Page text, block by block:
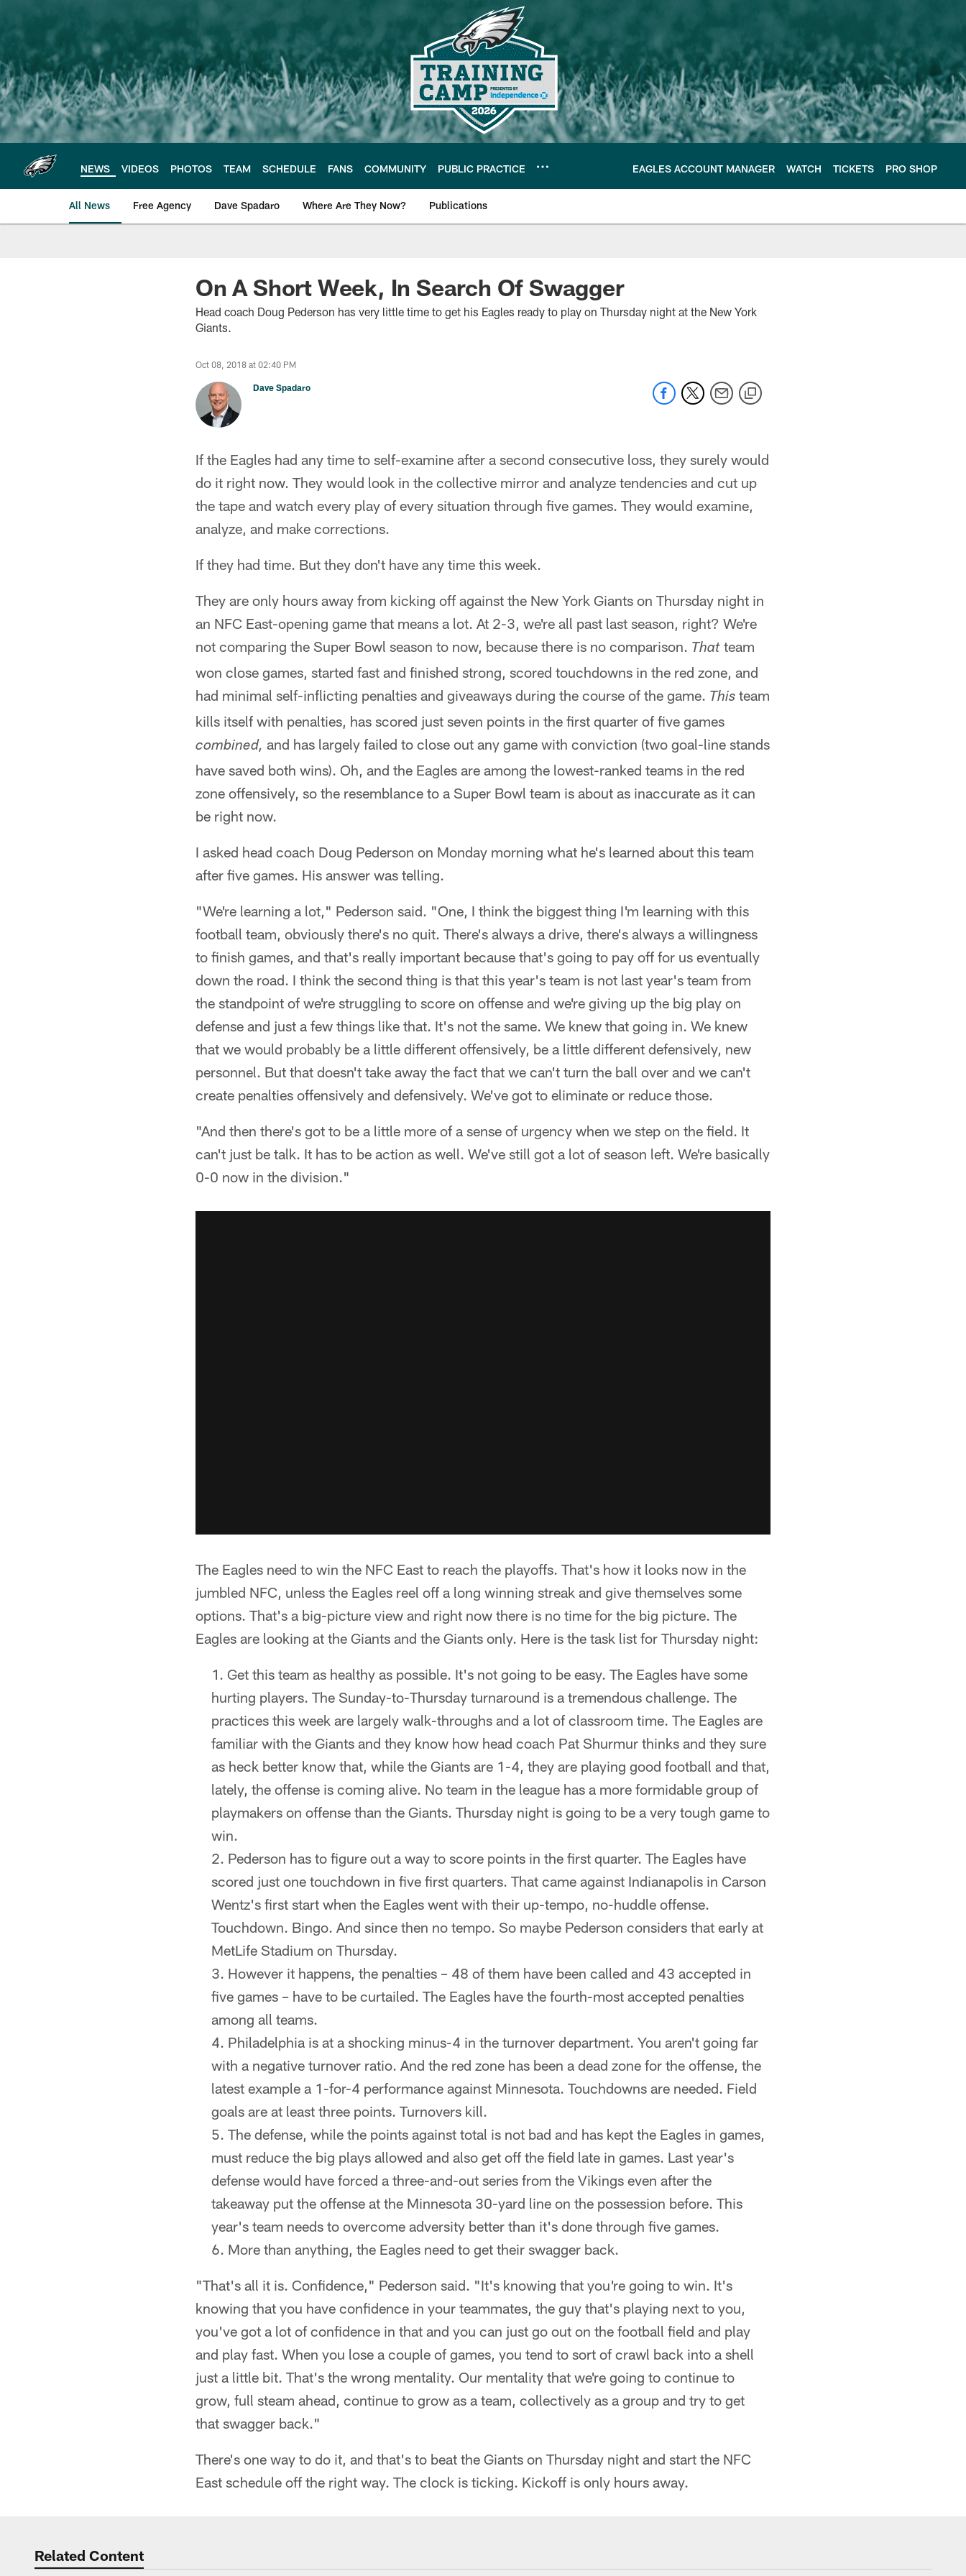
main
content
NEWS VIDEOS PHOTOS TEAM SCHEDULE FANS COMMUNITY PUBLIC PRACTICE EAGLES ACCOUNT MANAGER WATCH TICKETS PRO SHOP
All News Free Agency Dave Spadaro Where Are They Now? Publications
Philadelphia Eagles News
On A Short Week, In Search Of Swagger
Head coach Doug Pederson has very little time to get his Eagles ready to play on Thursday night at the New York
Giants.
Oct 08, 2018 at 02:40 PM
Dave Spadaro
If the Eagles had any time to self-examine after a second consecutive loss, they surely would
do it right now. They would look in the collective mirror and analyze tendencies and cut up
the tape and watch every play of every situation through five games. They would examine,
analyze, and make corrections.
If they had time. But they don't have any time this week.
They are only hours away from kicking off against the New York Giants on Thursday night in
an NFC East-opening game that means a lot. At 2-3, we're all past last season, right? We're
not comparing the Super Bowl season to now, because there is no comparison. That team
won close games, started fast and finished strong, scored touchdowns in the red zone, and
had minimal self-inflicting penalties and giveaways during the course of the game. This team
kills itself with penalties, has scored just seven points in the first quarter of five games
combined, and has largely failed to close out any game with conviction (two goal-line stands
have saved both wins). Oh, and the Eagles are among the lowest-ranked teams in the red
zone offensively, so the resemblance to a Super Bowl team is about as inaccurate as it can
be right now.
I asked head coach Doug Pederson on Monday morning what he's learned about this team
after five games. His answer was telling.
"We're learning a lot," Pederson said. "One, I think the biggest thing I'm learning with this
football team, obviously there's no quit. There's always a drive, there's always a willingness
to finish games, and that's really important because that's going to pay off for us eventually
down the road. I think the second thing is that this year's team is not last year's team from
the standpoint of we're struggling to score on offense and we're giving up the big play on
defense and just a few things like that. It's not the same. We knew that going in. We knew
that we would probably be a little different offensively, be a little different defensively, new
personnel. But that doesn't take away the fact that we can't turn the ball over and we can't
create penalties offensively and defensively. We've got to eliminate or reduce those.
"And then there's got to be a little more of a sense of urgency when we step on the field. It
can't just be talk. It has to be action as well. We've still got a lot of season left. We're basically
0-0 now in the division."
The Eagles need to win the NFC East to reach the playoffs. That's how it looks now in the
jumbled NFC, unless the Eagles reel off a long winning streak and give themselves some
options. That's a big-picture view and right now there is no time for the big picture. The
Eagles are looking at the Giants and the Giants only. Here is the task list for Thursday night:
Get this team as healthy as possible. It's not going to be easy. The Eagles have some
hurting players. The Sunday-to-Thursday turnaround is a tremendous challenge. The
practices this week are largely walk-throughs and a lot of classroom time. The Eagles are
familiar with the Giants and they know how head coach Pat Shurmur thinks and they sure
as heck better know that, while the Giants are 1-4, they are playing good football and that,
lately, the offense is coming alive. No team in the league has a more formidable group of
playmakers on offense than the Giants. Thursday night is going to be a very tough game to
win.
Pederson has to figure out a way to score points in the first quarter. The Eagles have
scored just one touchdown in five first quarters. That came against Indianapolis in Carson
Wentz's first start when the Eagles went with their up-tempo, no-huddle offense.
Touchdown. Bingo. And since then no tempo. So maybe Pederson considers that early at
MetLife Stadium on Thursday.
However it happens, the penalties – 48 of them have been called and 43 accepted in
five games – have to be curtailed. The Eagles have the fourth-most accepted penalties
among all teams.
Philadelphia is at a shocking minus-4 in the turnover department. You aren't going far
with a negative turnover ratio. And the red zone has been a dead zone for the offense, the
latest example a 1-for-4 performance against Minnesota. Touchdowns are needed. Field
goals are at least three points. Turnovers kill.
The defense, while the points against total is not bad and has kept the Eagles in games,
must reduce the big plays allowed and also get off the field late in games. Last year's
defense would have forced a three-and-out series from the Vikings even after the
takeaway put the offense at the Minnesota 30-yard line on the possession before. This
year's team needs to overcome adversity better than it's done through five games.
More than anything, the Eagles need to get their swagger back.
"That's all it is. Confidence," Pederson said. "It's knowing that you're going to win. It's
knowing that you have confidence in your teammates, the guy that's playing next to you,
you've got a lot of confidence in that and you can just go out on the football field and play
and play fast. When you lose a couple of games, you tend to sort of crawl back into a shell
just a little bit. That's the wrong mentality. Our mentality that we're going to continue to
grow, full steam ahead, continue to grow as a team, collectively as a group and try to get
that swagger back."
There's one way to do it, and that's to beat the Giants on Thursday night and start the NFC
East schedule off the right way. The clock is ticking. Kickoff is only hours away.
Related Content